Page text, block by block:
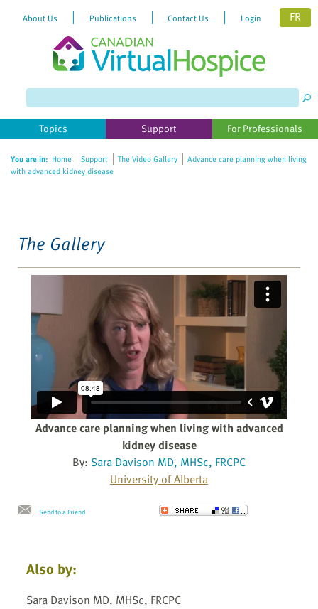
website
includes
accessibility
About Us Publications Contact Us Login FR
Topics Support For Professionals
You are in: Home Support The Video Gallery
Advance care planning when living
with advanced kidney disease
The Gallery
Advance care planning when living with advanced
kidney disease
By: Sara Davison MD, MHSc, FRCPC
University of Alberta
Send to a Friend
Also by:
Sara Davison MD, MHSc, FRCPC